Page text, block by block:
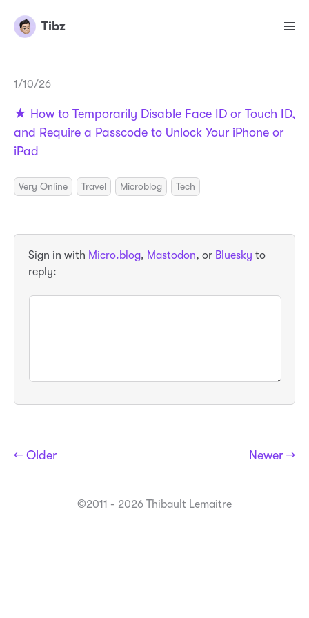
Tibz
1/10/26
★ How to Temporarily Disable Face ID or Touch ID,
and Require a Passcode to Unlock Your iPhone or
iPad
Very Online Travel Microblog Tech
Sign in with Micro.blog, Mastodon, or Bluesky to
reply:
← Older Newer →
©2011 - 2026 Thibault Lemaitre